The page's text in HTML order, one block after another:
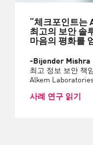
“체크포인트는
최고의 보안 솔
마음의 평화를
-Bijender Mishra
최고 정보 보안 책
Alkem
사례 연구 읽기